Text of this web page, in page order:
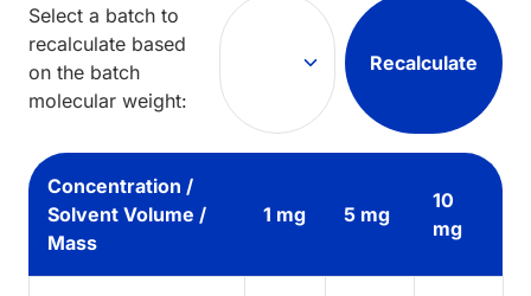
Select a batch to
recalculate based
on the batch
molecular weight:
Recalculate
Concentration /
Solvent Volume /
Mass
1 mg 5 mg
10
mg